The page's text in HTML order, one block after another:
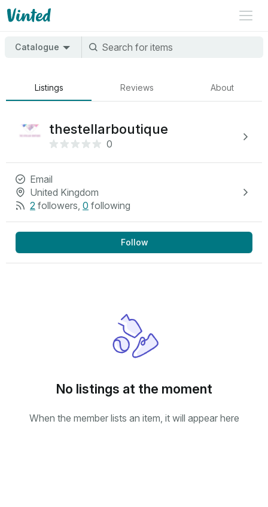
Catalogue
Listings Reviews About
thestellarboutique
0
Email
United Kingdom
2 followers, 0 following
Follow
No listings at the moment
When the member lists an item, it will appear here